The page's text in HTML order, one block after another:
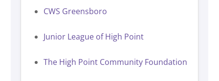
CWS Greensboro
Junior League of High Point
The High Point Community Foundation